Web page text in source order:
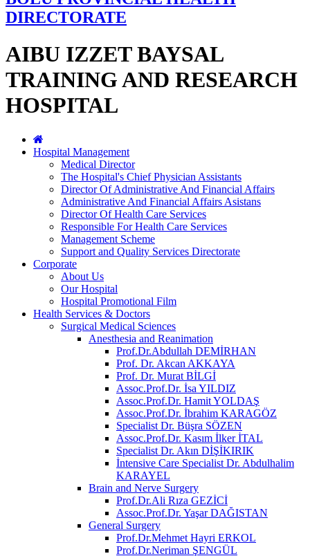
DIRECTORATE
AIBU IZZET BAYSAL
TRAINING AND RESEARCH
HOSPITAL
Hospital Management
Medical Director
The Hospital's Chief Physician Assistants
Director Of Administrative And Financial Affairs
Administrative And Financial Affairs Asistans
Director Of Health Care Services
Responsible For Health Care Services
Management Scheme
Support and Quality Services Directorate
Corporate
About Us
Our Hospital
Hospital Promotional Film
Health Services & Doctors
Surgical Medical Sciences
Anesthesia and Reanimation
Prof.Dr.Abdullah DEMİRHAN
Prof. Dr. Akcan AKKAYA
Prof. Dr. Murat BİLGİ
Assoc.Prof.Dr. İsa YILDIZ
Assoc.Prof.Dr. Hamit YOLDAŞ
Assoc.Prof.Dr. İbrahim KARAGÖZ
Specialist Dr. Büşra SÖZEN
Assoc.Prof.Dr. Kasım İlker İTAL
Specialist Dr. Akın DİŞİKIRIK
İntensive Care Specialist Dr. Abdulhalim
KARAYEL
Brain and Nerve Surgery
Prof.Dr.Ali Rıza GEZİCİ
Assoc.Prof.Dr. Yaşar DAĞISTAN
General Surgery
Prof.Dr.Mehmet Hayri ERKOL
Prof.Dr.Neriman ŞENGÜL